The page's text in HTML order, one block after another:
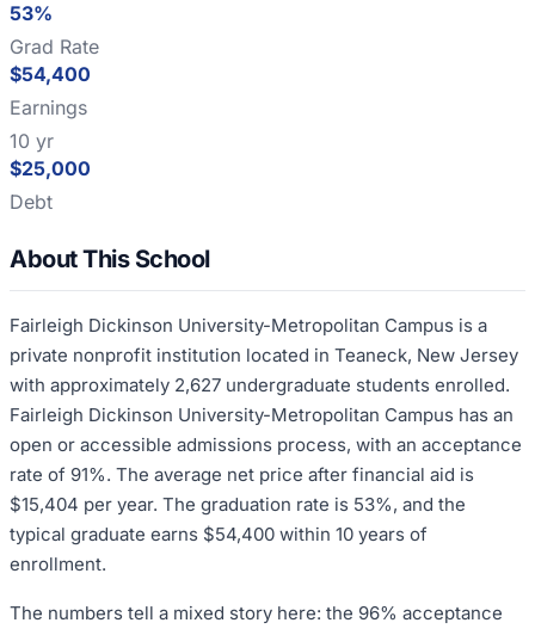
53%
Grad Rate
$54,400
Earnings
10 yr
$25,000
Debt
About This School
Fairleigh Dickinson University-Metropolitan Campus is a
private nonprofit institution located in Teaneck, New Jersey
with approximately 2,627 undergraduate students enrolled.
Fairleigh Dickinson University-Metropolitan Campus has an
open or accessible admissions process, with an acceptance
rate of 91%. The average net price after financial aid is
$15,404 per year. The graduation rate is 53%, and the
typical graduate earns $54,400 within 10 years of
enrollment.
The numbers tell a mixed story here: the 96% acceptance